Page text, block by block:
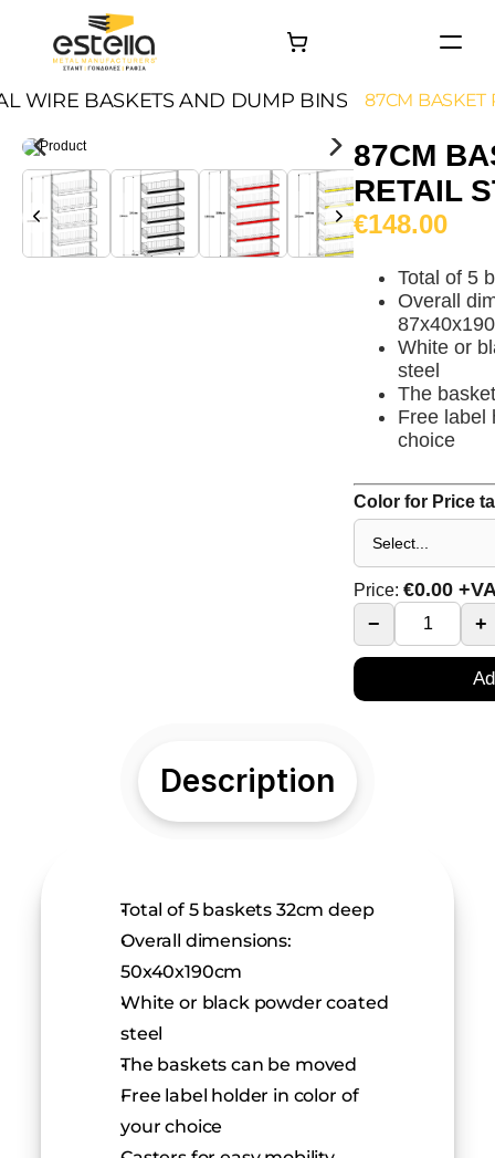
HOME
PROJECTS
About
Contact
WIRE BASKETS AND DUMP BINS 87CM BASKET
87CM
RETAIL
€148.00
Total of 5
Overall
White or
steel
The
Free label
choice
Color for Price
Price: €0.00
−
+
Description
Total of 5 baskets 32cm deep
Overall dimensions:
50x40x190cm
White or black powder coated
steel
The baskets can be moved
Free label holder in color of
your choice